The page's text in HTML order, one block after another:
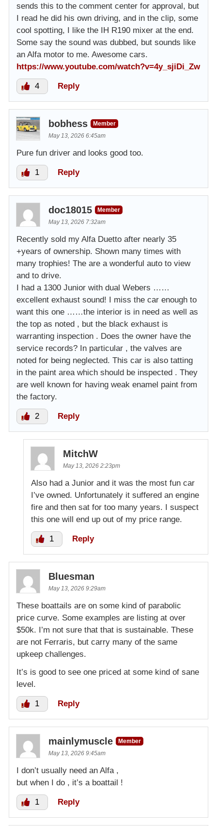
sends this to the comment center for approval, but
I read he did his own driving, and in the clip, some
cool spotting, I like the IH R190 mixer at the end.
Some say the sound was dubbed, but sounds like
an Alfa motor to me. Awesome cars.
https://www.youtube.com/watch?v=4y_sjiDi_Zw
4 Reply
bobhess
Member
May 13, 2026 6:45am
Pure fun driver and looks good too.
1 Reply
doc18015
Member
May 13, 2026 7:32am
Recently sold my Alfa Duetto after nearly 35
+years of ownership. Shown many times with
many trophies! The are a wonderful auto to view
and to drive.
I had a 1300 Junior with dual Webers ……
excellent exhaust sound! I miss the car enough to
want this one ……the interior is in need as well as
the top as noted , but the black exhaust is
warranting inspection . Does the owner have the
service records? In particular , the valves are
noted for being neglected. This car is also tatting
in the paint area which should be inspected . They
are well known for having weak enamel paint from
the factory.
2 Reply
MitchW
May 13, 2026 2:23pm
Also had a Junior and it was the most fun car
I’ve owned. Unfortunately it suffered an engine
fire and then sat for too many years. I suspect
this one will end up out of my price range.
1 Reply
Bluesman
May 13, 2026 9:29am
These boattails are on some kind of parabolic
price curve. Some examples are listing at over
$50k. I’m not sure that that is sustainable. These
are not Ferraris, but carry many of the same
upkeep challenges.
It’s is good to see one priced at some kind of sane
level.
1 Reply
mainlymuscle
Member
May 13, 2026 9:45am
I don’t usually need an Alfa ,
but when I do , it’s a boattail !
1 Reply